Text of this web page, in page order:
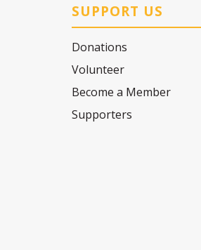
SUPPORT US
Donations
Volunteer
Become a Member
Supporters